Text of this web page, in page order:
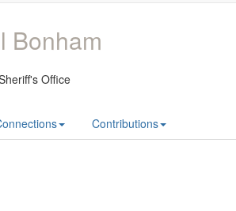
Bonham
Office
Contributions